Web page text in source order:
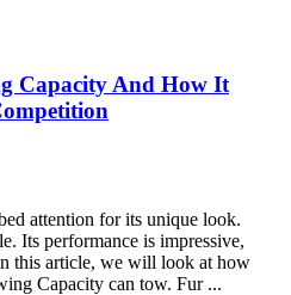
Capacity And How It
attention for its unique look.
Its performance is impressive,
this article, we will look at how
Capacity can tow. Fur ...